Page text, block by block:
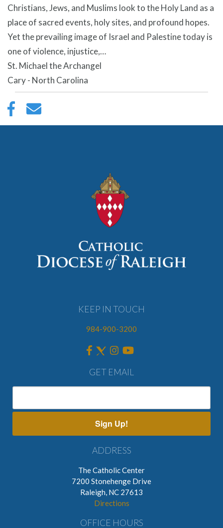
Christians, Jews, and Muslims look to the Holy Land as a
place of sacred events, holy sites, and profound hopes.
Yet the prevailing image of Israel and Palestine today is
one of violence, injustice,…
St. Michael the Archangel
Cary - North Carolina
KEEP IN TOUCH
984-900-3200
GET EMAIL
Sign Up!
ADDRESS
The Catholic Center
7200 Stonehenge Drive
Raleigh, NC 27613
Directions
OFFICE HOURS